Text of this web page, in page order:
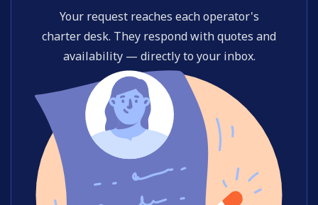
Your request reaches each operator's
charter desk. They respond with quotes and
availability — directly to your inbox.